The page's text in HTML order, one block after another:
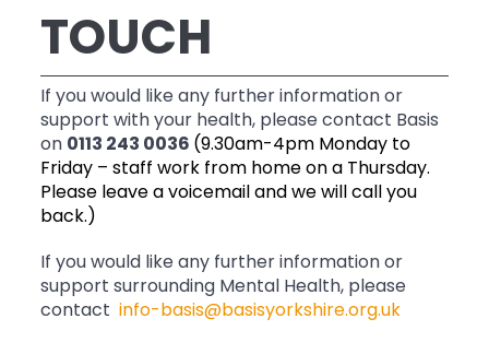
TOUCH
If you would like any further information or
support with your health, please contact Basis
on 0113 243 0036 (9.30am-4pm Monday to
Friday – staff work from home on a Thursday.
Please leave a voicemail and we will call you
back.)
If you would like any further information or
support surrounding Mental Health, please
contactinfo-basis@basisyorkshire.org.uk